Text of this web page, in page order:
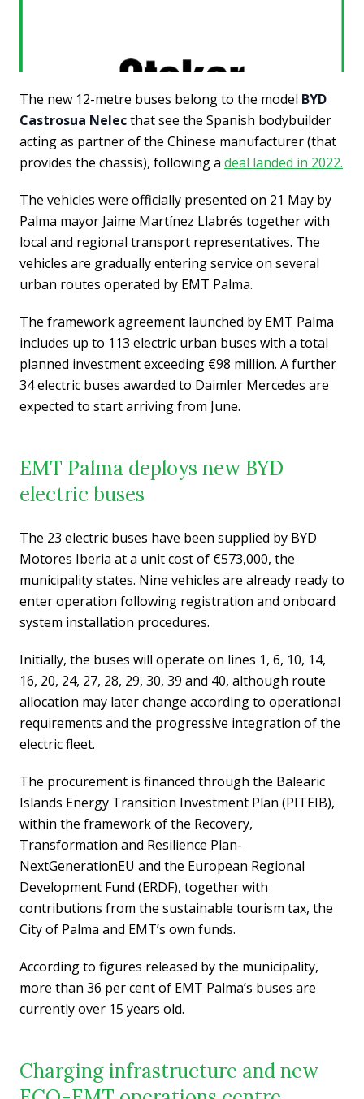
The new 12-metre buses belong to the model BYD
Castrosua Nelecthat see the Spanish bodybuilder
acting as partner of the Chinese manufacturer (that
provides the chassis), following a deal landed in 2022.
The vehicles were officially presented on 21 May by
Palma mayor Jaime Martínez Llabrés together with
local and regional transport representatives. The
vehicles are gradually entering service on several
urban routes operated by EMT Palma.
The framework agreement launched by EMT Palma
includes up to 113 electric urban buses with a total
planned investment exceeding €98 million. A further
34 electric buses awarded to Daimler Mercedes are
expected to start arriving from June.
EMT Palma deploys new BYD
electric buses
The 23 electric buses have been supplied by BYD
Motores Iberia at a unit cost of €573,000, the
municipality states. Nine vehicles are already ready to
enter operation following registration and onboard
system installation procedures.
Initially, the buses will operate on lines 1, 6, 10, 14,
16, 20, 24, 27, 28, 29, 30, 39 and 40, although route
allocation may later change according to operational
requirements and the progressive integration of the
electric fleet.
The procurement is financed through the Balearic
Islands Energy Transition Investment Plan (PITEIB),
within the framework of the Recovery,
Transformation and Resilience Plan-
NextGenerationEU and the European Regional
Development Fund (ERDF), together with
contributions from the sustainable tourism tax, the
City of Palma and EMT’s own funds.
According to figures released by the municipality,
more than 36 per cent of EMT Palma’s buses are
currently over 15 years old.
Charging infrastructure and new